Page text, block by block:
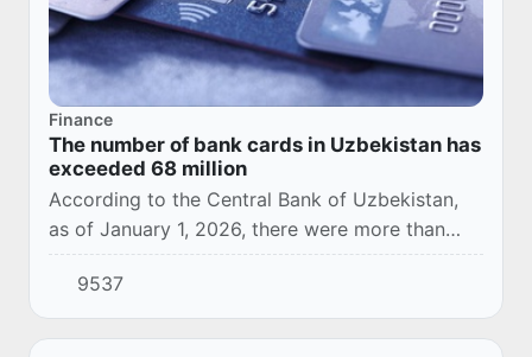
Finance
The number of bank cards in Uzbekistan has
exceeded 68 million
According to the Central Bank of Uzbekistan,
as of January 1, 2026, there were more than
68.27 million bank cards in circulation, almost
twice as many as three years ago.
9537